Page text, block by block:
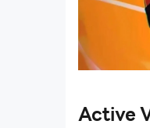
Active